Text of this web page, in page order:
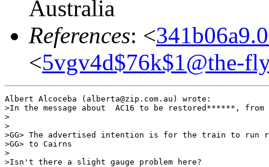
Australia
References: <
<5vgv4d$76k$1@the-
Albert Alcoceba (alberta@zip.com.au) wrote:
>In the message about  AC16 to be restored******, from
>
>
>GG> The advertised intention is for the train to run
>GG> to Cairns
>
>Isn't there a slight gauge problem here?